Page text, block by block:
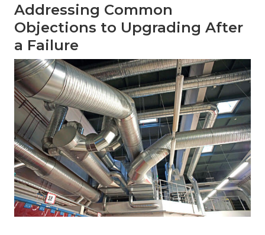
Addressing Common
Objections to Upgrading After
a Failure